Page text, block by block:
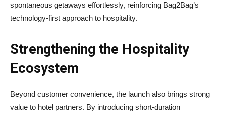
spontaneous getaways effortlessly, reinforcing Bag2Bag’s
technology-first approach to hospitality.
Strengthening the Hospitality
Ecosystem
Beyond customer convenience, the launch also brings strong
value to hotel partners. By introducing short-duration